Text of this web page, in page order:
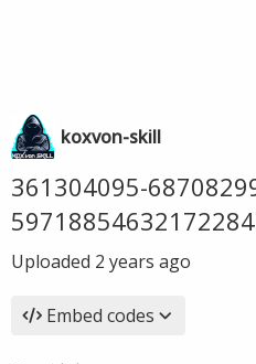
koxvon-skill
361304095-
Uploaded 2 years ago
Embed codes